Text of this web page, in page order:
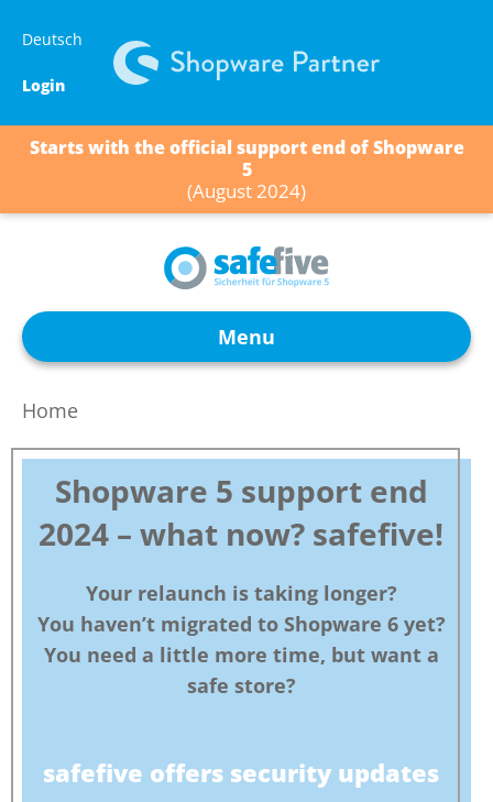
content
Deutsch
Login
Starts with the official support end of Shopware
5
(August 2024)
Menu
Home
Shopware 5 support end
2024 – what now? safefive!
Your relaunch is taking longer?
You haven’t migrated to Shopware 6 yet?
You need a little more time, but want a
safe store?
safefive offers security updates